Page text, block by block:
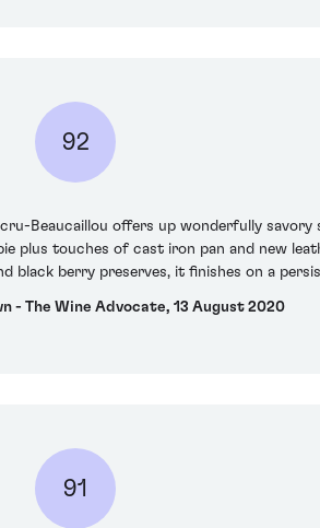
92
Beaucaillou offers up wonderfully savory
plus touches of cast iron pan and new
black berry preserves, it finishes on a
- The Wine Advocate, 13 August 2020
91